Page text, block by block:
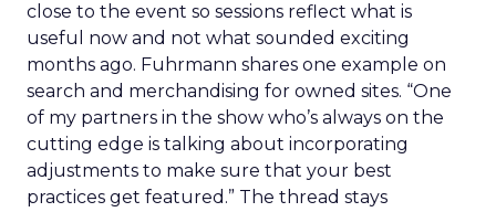
close to the event so sessions reflect what is
useful now and not what sounded exciting
months ago. Fuhrmann shares one example on
search and merchandising for owned sites. “One
of my partners in the show who’s always on the
cutting edge is talking about incorporating
adjustments to make sure that your best
practices get featured.” The thread stays